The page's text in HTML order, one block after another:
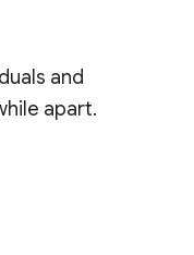
and
apart.